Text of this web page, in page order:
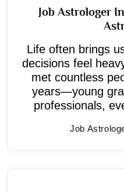
Job Astrologer
Life often brings
decisions feel
met countless
years—young
professionals,
Job